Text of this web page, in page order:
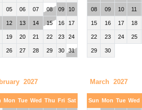
05 06 07 08 09 10
12 13 14 15 16 17
19 20 21 22 23 24
26 27 28 29 30 31
08 09 10 11
15 16 17 18
22 23 24 25
29 30
2027
Mon Tue Wed Thu Fri Sat
March 2027
Sun Mon Tue Wed